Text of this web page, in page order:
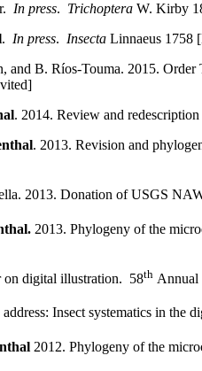
In press. Trichoptera W. Kirby
. In press. Insecta Linnaeus 1758
and B. Ríos-Touma. 2015. Order
. 2014. Review and
. 2013. Revision and
2013. Donation of USGS
2013. Phylogeny of the
on digital illustration. 58th Annual
Insect systematics in the
2012. Phylogeny of the